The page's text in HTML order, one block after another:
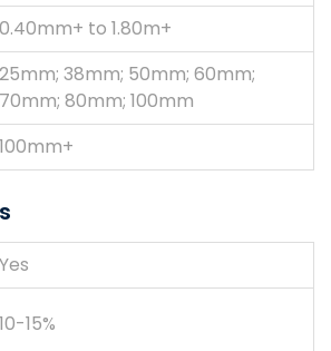
0.40mm+ to 1.80m+
25mm; 38mm; 50mm; 60mm;
70mm; 80mm; 100mm
100mm+
Yes
10-15%